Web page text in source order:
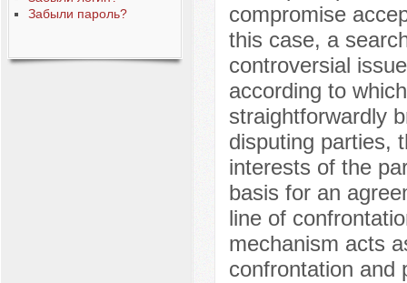
Забыли пароль?
compromise
this case, a
controversial
according to
straightforwardly
disputing parties,
interests of the
basis for an
line of
mechanism acts
confrontation and